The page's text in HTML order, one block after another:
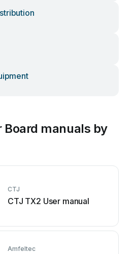
Board manuals by
CTJ
CTJ TX2 User manual
Amfeltec